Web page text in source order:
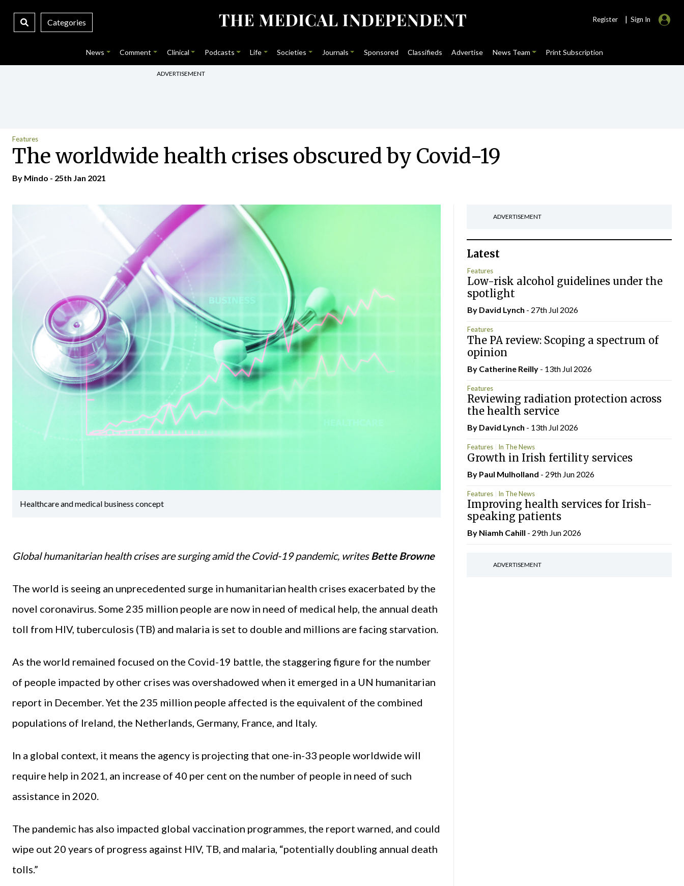
Categories Register | Sign In
News Comment Clinical Podcasts Life Societies Journals Sponsored Classifieds Advertise News Team Print Subscription
ADVERTISEMENT
Features
The worldwide health crises obscured by Covid-19
By Mindo - 25th Jan 2021
Healthcare and medical business concept
Global humanitarian health crises are surging amid the Covid-19 pandemic, writesBette Browne
The world is seeing an unprecedented surge in humanitarian health crises exacerbated by the
novel coronavirus. Some 235 million people are now in need of medical help, the annual death
toll from HIV, tuberculosis (TB) and malaria is set to double and millions are facing starvation.
As the world remained focused on the Covid-19 battle, the staggering figure for the number
of people impacted by other crises was overshadowed when it emerged in a UN humanitarian
report in December. Yet the 235 million people affected is the equivalent of the combined
populations of Ireland, the Netherlands, Germany, France, and Italy.
In a global context, it means the agency is projecting that one-in-33 people worldwide will
require help in 2021, an increase of 40 per cent on the number of people in need of such
assistance in 2020.
The pandemic has also impacted global vaccination programmes, the report warned, and could
wipe out 20 years of progress against HIV, TB, and malaria, “potentially doubling annual death
tolls.”
ADVERTISEMENT
Latest
Features
Low-risk alcohol guidelines under the
spotlight
By David Lynch - 27th Jul 2026
Features
The PA review: Scoping a spectrum of
opinion
By Catherine Reilly- 13th Jul 2026
Features
Reviewing radiation protection across
the health service
By David Lynch - 13th Jul 2026
Features In The News
Growth in Irish fertility services
By Paul Mulholland - 29th Jun 2026
Features In The News
Improving health services for Irish-
speaking patients
By Niamh Cahill - 29th Jun 2026
ADVERTISEMENT